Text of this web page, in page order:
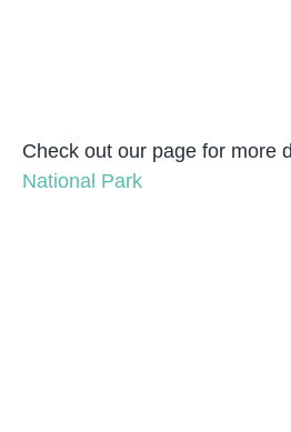
Check out our page for more
National Park